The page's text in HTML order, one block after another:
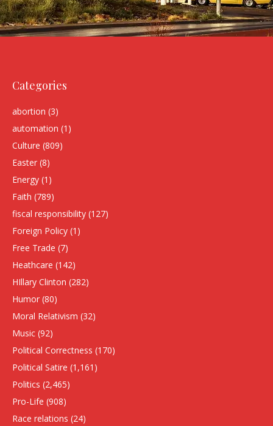
Categories
abortion (3)
automation (1)
Culture (809)
Easter (8)
Energy (1)
Faith (789)
fiscal responsibility (127)
Foreign Policy (1)
Free Trade (7)
Heathcare (142)
HIllary Clinton (282)
Humor (80)
Moral Relativism (32)
Music (92)
Political Correctness (170)
Political Satire (1,161)
Politics (2,465)
Pro-Life (908)
Race relations (24)